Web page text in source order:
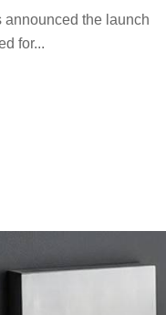
announced the launch
for...